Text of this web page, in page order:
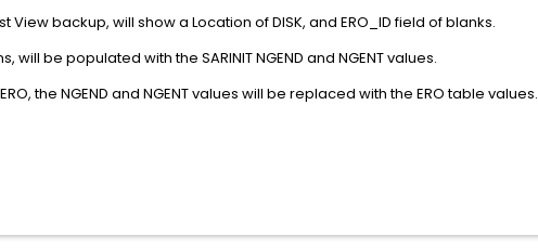
backup, will show a Location of DISK, and ERO_ID field of blanks.
be populated with the SARINIT NGEND and NGENT values.
the NGEND and NGENT values will be replaced with the ERO table values.